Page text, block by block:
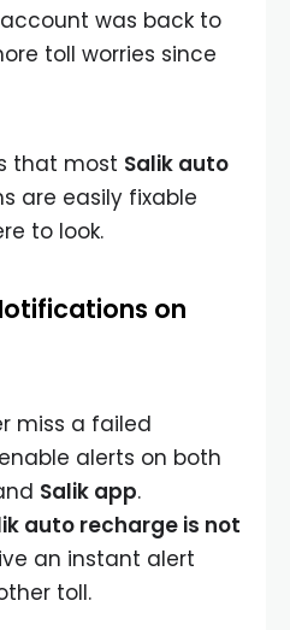
was back to
toll worries since
that most Salik auto
are easily fixable
to look.
on
miss a failed
alerts on both
Salik app.
auto recharge is not
an instant alert
toll.